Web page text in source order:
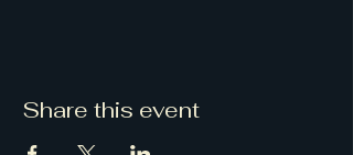
Share this event